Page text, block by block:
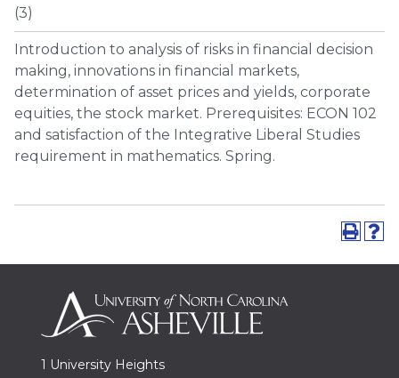
(3)
Introduction to analysis of risks in financial decision
making, innovations in financial markets,
determination of asset prices and yields, corporate
equities, the stock market. Prerequisites: ECON 102
and satisfaction of the Integrative Liberal Studies
requirement in mathematics. Spring.
1 University Heights